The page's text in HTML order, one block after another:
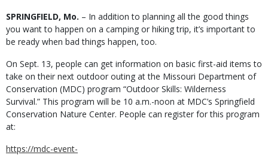
Body
SPRINGFIELD, Mo. – In addition to planning all the good things
you want to happen on a camping or hiking trip, it’s important to
be ready when bad things happen, too.
On Sept. 13, people can get information on basic first-aid items to
take on their next outdoor outing at the Missouri Department of
Conservation (MDC) program “Outdoor Skills: Wilderness
Survival.” This program will be 10 a.m.-noon at MDC’s Springfield
Conservation Nature Center. People can register for this program
at:
https://mdc-event-